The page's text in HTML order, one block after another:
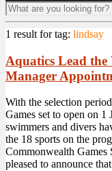
1 result fortag: lindsay
Aquatics Lead the
Manager
With the selection
Games set to open on 1
swimmers and divers
the 18 sports on the
Commonwealth Games
pleased to announce that